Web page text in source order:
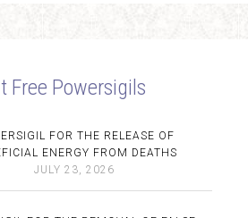
Free Powersigils
FOR THE RELEASE OF
ENERGY FROM DEATHS
JULY 23, 2026